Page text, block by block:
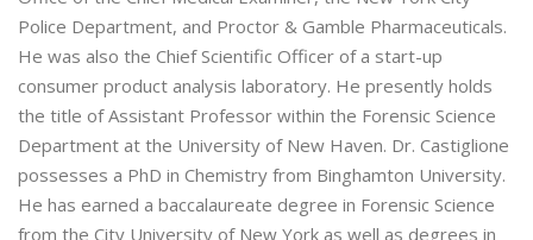
Police Department, and Proctor & Gamble Pharmaceuticals.
He was also the Chief Scientific Officer of a start-up
consumer product analysis laboratory. He presently holds
the title of Assistant Professor within the Forensic Science
Department at the University of New Haven. Dr. Castiglione
possesses a PhD in Chemistry from Binghamton University.
He has earned a baccalaureate degree in Forensic Science
from the City University of New York as well as degrees in